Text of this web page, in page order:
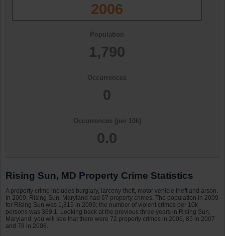
2006
Population
1,790
Occurrences
0
Occurrences (per 10k)
0.0
Rising Sun, MD Property Crime Statistics
A property crime includes burglary, larceny-theft, motor vehicle theft and arson.
In 2009, Rising Sun, Maryland had 67 property crimes. The population in 2009
for Rising Sun was 1,815 in 2009; the number of violent crimes per 10k
persons was 369.1. Looking back at the previous three years in Rising Sun,
Maryland, you will see that there were 72 property crimes in 2006, 85 in 2007
and 78 in 2008.